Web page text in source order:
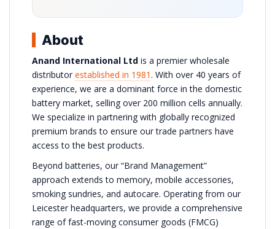
About
Anand International Ltd is a premier wholesale
distributor established in 1981 . With over 40 years of
experience, we are a dominant force in the domestic
battery market, selling over 200 million cells annually.
We specialize in partnering with globally recognized
premium brands to ensure our trade partners have
access to the best products.
Beyond batteries, our “Brand Management”
approach extends to memory, mobile accessories,
smoking sundries, and autocare. Operating from our
Leicester headquarters, we provide a comprehensive
range of fast-moving consumer goods (FMCG)